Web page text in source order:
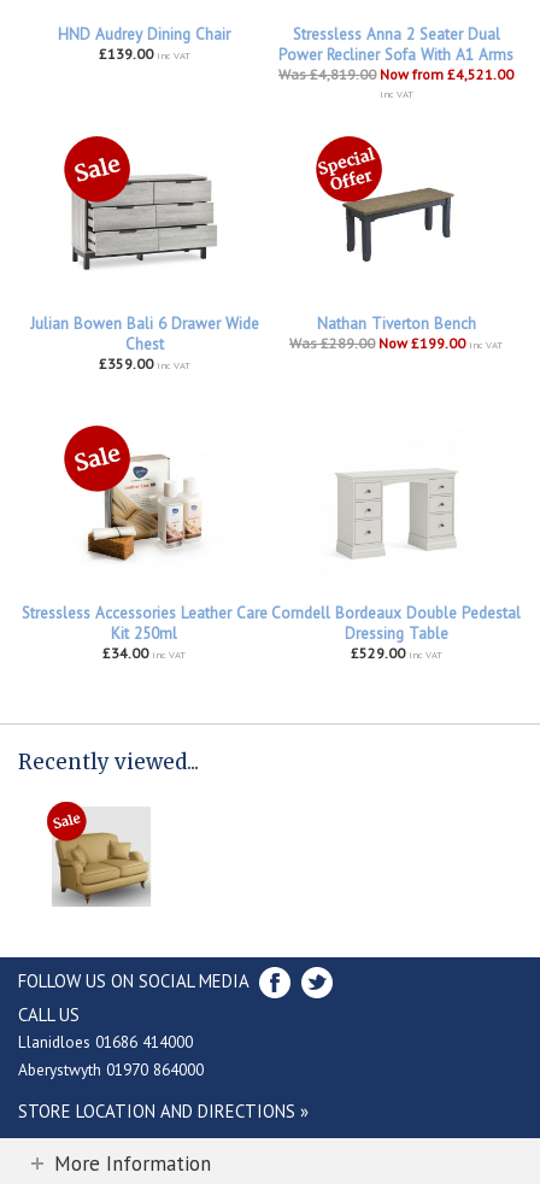
HND Audrey Dining Chair
£139.00 inc VAT
Stressless Anna 2 Seater Dual
Power Recliner Sofa With A1 Arms
Was £4,819.00 Now from £4,521.00
inc VAT
Julian Bowen Bali 6 Drawer Wide
Chest
£359.00 inc VAT
Nathan Tiverton Bench
Was £289.00 Now £199.00 inc VAT
Stressless Accessories Leather Care
Kit 250ml
£34.00 inc VAT
Corndell Bordeaux Double Pedestal
Dressing Table
£529.00 inc VAT
Recently viewed...
FOLLOW US ON SOCIAL MEDIA
CALL US
Llanidloes 01686 414000
Aberystwyth 01970 864000
STORE LOCATION AND DIRECTIONS »
More Information